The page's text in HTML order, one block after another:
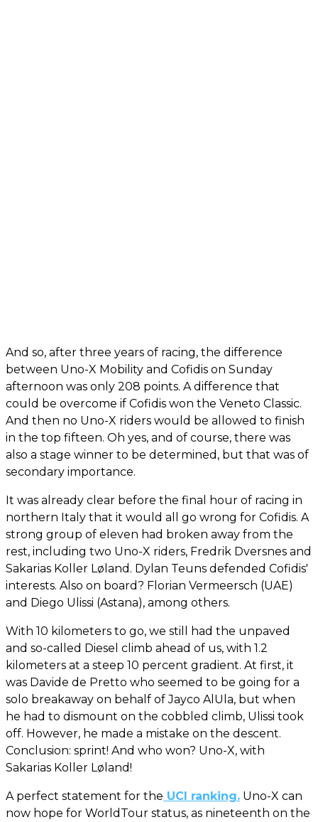
And so, after three years of racing, the difference
between Uno-X Mobility and Cofidis on Sunday
afternoon was only 208 points. A difference that
could be overcome if Cofidis won the Veneto Classic.
And then no Uno-X riders would be allowed to finish
in the top fifteen. Oh yes, and of course, there was
also a stage winner to be determined, but that was of
secondary importance.
It was already clear before the final hour of racing in
northern Italy that it would all go wrong for Cofidis. A
strong group of eleven had broken away from the
rest, including two Uno-X riders, Fredrik Dversnes and
Sakarias Koller Løland. Dylan Teuns defended Cofidis'
interests. Also on board? Florian Vermeersch (UAE)
and Diego Ulissi (Astana), among others.
With 10 kilometers to go, we still had the unpaved
and so-called Diesel climb ahead of us, with 1.2
kilometers at a steep 10 percent gradient. At first, it
was Davide de Pretto who seemed to be going for a
solo breakaway on behalf of Jayco AlUla, but when
he had to dismount on the cobbled climb, Ulissi took
off. However, he made a mistake on the descent.
Conclusion: sprint! And who won? Uno-X, with
Sakarias Koller Løland!
A perfect statement for the UCI ranking. Uno-X can
now hope for WorldTour status, as nineteenth on the